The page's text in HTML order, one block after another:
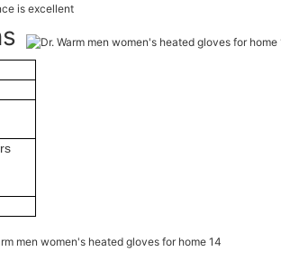
is excellent